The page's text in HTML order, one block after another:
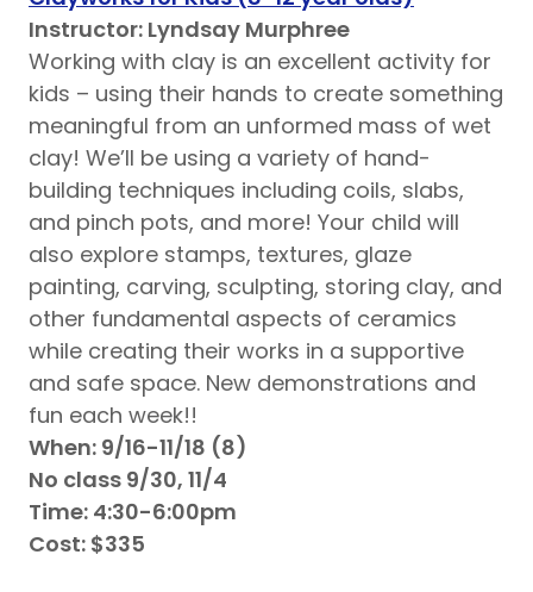
Instructor: Lyndsay Murphree
Working with clay is an excellent activity for
kids – using their hands to create something
meaningful from an unformed mass of wet
clay! We’ll be using a variety of hand-
building techniques including coils, slabs,
and pinch pots, and more! Your child will
also explore stamps, textures, glaze
painting, carving, sculpting, storing clay, and
other fundamental aspects of ceramics
while creating their works in a supportive
and safe space. New demonstrations and
fun each week!!
When: 9/16-11/18 (8)
No class 9/30, 11/4
Time: 4:30-6:00pm
Cost: $335